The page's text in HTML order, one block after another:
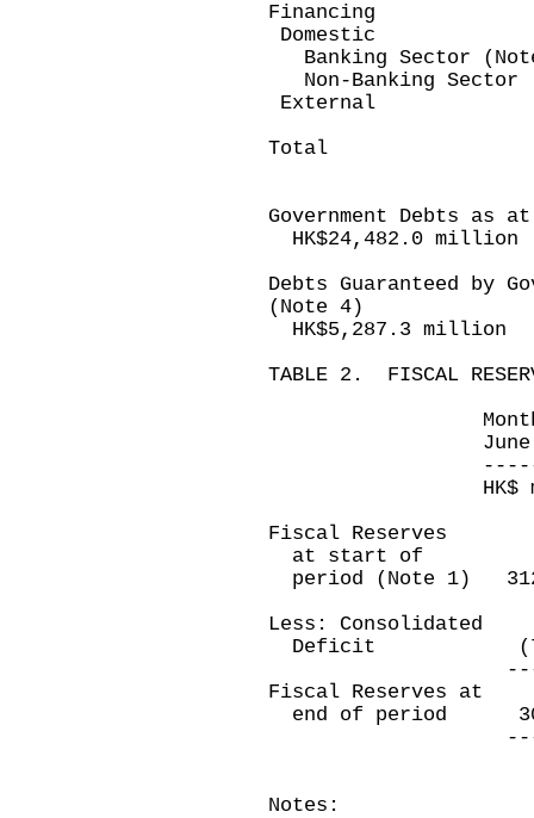
Financing
Domestic
Banking Sector
Non-Banking
Total
Government Debts as
HK$24,482.0 million
Debts Guaranteed by
(Note 4)
HK$5,287.3 million
TABLE 2. FISCAL
Month ended
June 30,
-------------
HK$
Fiscal Reserves
at start of
period (Note 1)
Less: Consolidated
Deficit
Fiscal Reserves at
end of period
Notes: